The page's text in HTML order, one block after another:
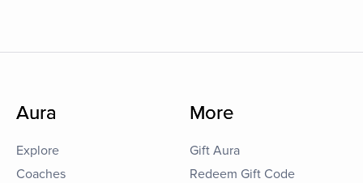
Aura
Explore
Coaches
More
Gift Aura
Redeem Gift Code